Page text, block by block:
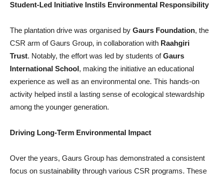
Student-Led Initiative Instils Environmental Responsibility
The plantation drive was organised by Gaurs Foundation, the
CSR arm of Gaurs Group, in collaboration with Raahgiri
Trust. Notably, the effort was led by students ofGaurs
International School, making the initiative an educational
experience as well as an environmental one. This hands-on
activity helped instil a lasting sense of ecological stewardship
among the younger generation.
Driving Long-Term Environmental Impact
Over the years, Gaurs Group has demonstrated a consistent
focus on sustainability through various CSR programs. These